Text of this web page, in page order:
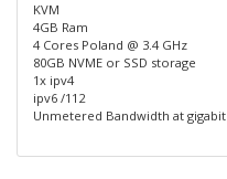
KVM
4GB Ram
4 Cores Poland @ 3.4 GHz
80GB NVME or SSD storage
1x ipv4
ipv6 /112
Unmetered Bandwidth at gigabit